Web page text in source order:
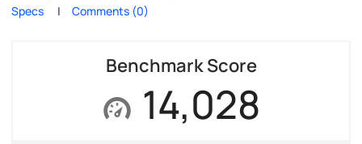
Specs
Comments (0)
Benchmark Score
14,028